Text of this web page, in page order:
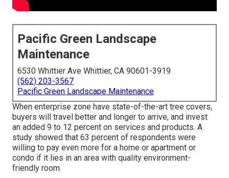
Pacific Green Landscape
Maintenance
6530 Whittier Ave Whittier, CA 90601-3919
(562) 203-3567
Pacific Green Landscape Maintenance
When enterprise zone have state-of-the-art tree covers,
buyers will travel better and longer to arrive, and invest
an added 9 to 12 percent on services and products. A
study showed that 63 percent of respondents were
willing to pay even more for a home or apartment or
condo if it lies in an area with quality environment-
friendly room.